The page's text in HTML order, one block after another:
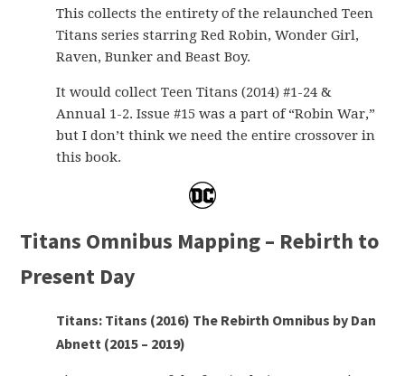
This collects the entirety of the relaunched Teen
Titans series starring Red Robin, Wonder Girl,
Raven, Bunker and Beast Boy.
It would collect Teen Titans (2014) #1-24 &
Annual 1-2. Issue #15 was a part of “Robin War,”
but I don’t think we need the entire crossover in
this book.
Titans Omnibus Mapping – Rebirth to
Present Day
Titans: Titans (2016) The Rebirth Omnibus by Dan
Abnett (2015 – 2019)